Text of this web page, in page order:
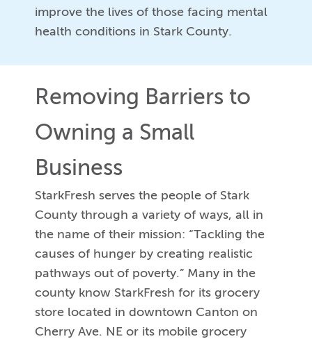
improve the lives of those facing mental
health conditions in Stark County.
Removing Barriers to
Owning a Small
Business
StarkFresh serves the people of Stark
County through a variety of ways, all in
the name of their mission: “Tackling the
causes of hunger by creating realistic
pathways out of poverty.” Many in the
county know StarkFresh for its grocery
store located in downtown Canton on
Cherry Ave. NE or its mobile grocery